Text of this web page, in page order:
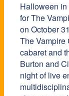
Halloween
for The
on October
The Vampire
cabaret and
Burton and
night of live